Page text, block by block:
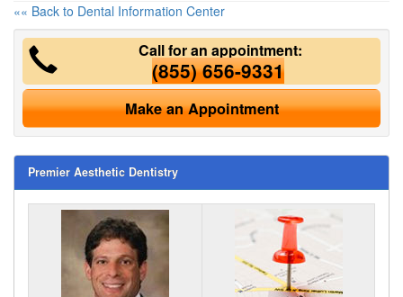
«« Back to Dental Information Center
Call for an appointment:
(855) 656-9331
Make an Appointment
Premier Aesthetic Dentistry